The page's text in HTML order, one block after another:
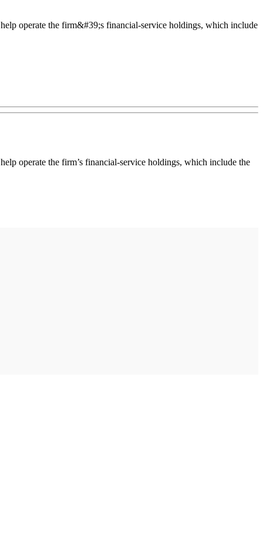
operate the firm&#39;s financial-service holdings, which include
operate the firm’s financial-service holdings, which include the